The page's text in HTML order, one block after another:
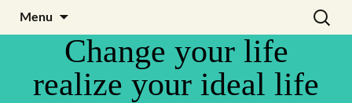
Julia Noyel I Coaching
Menu
content
Search
for:
Change your life
realize your ideal life